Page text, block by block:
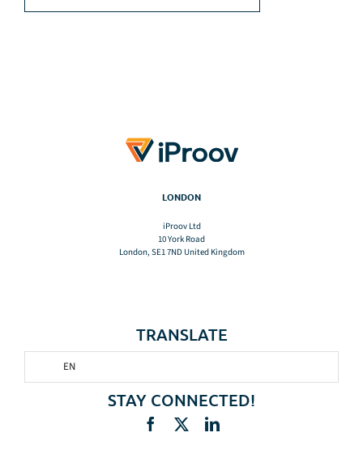
LONDON
iProov Ltd
10 York Road
London, SE1 7ND United Kingdom
TRANSLATE
EN
STAY CONNECTED!